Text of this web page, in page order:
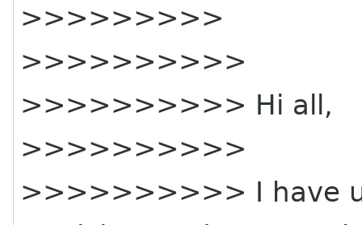
>>>>>>>>>
>>>>>>>>>>
>>>>>>>>>> Hi all,
>>>>>>>>>>
>>>>>>>>>> I have